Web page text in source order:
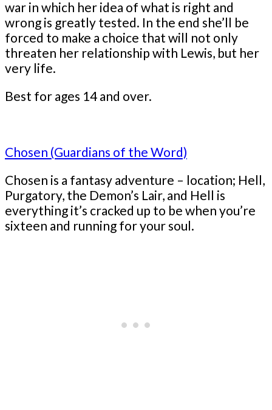
war in which her idea of what is right and
wrong is greatly tested. In the end she’ll be
forced to make a choice that will not only
threaten her relationship with Lewis, but her
very life.
Best for ages 14 and over.
Chosen (Guardians of the Word)
Chosen is a fantasy adventure – location; Hell,
Purgatory, the Demon’s Lair, and Hell is
everything it’s cracked up to be when you’re
sixteen and running for your soul.